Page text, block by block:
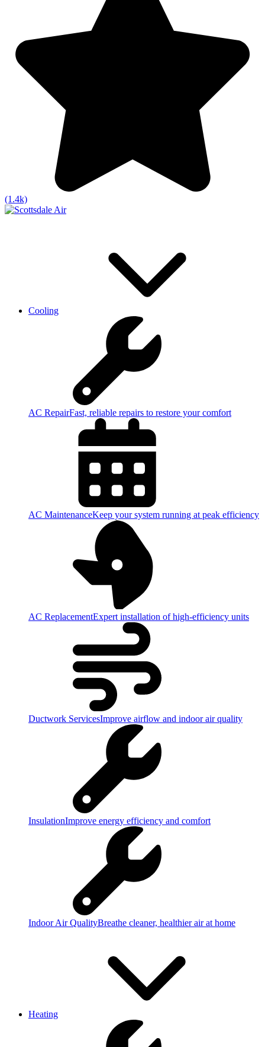
(1.4k)
Cooling
AC RepairFast, reliable repairs to restore your comfort
AC MaintenanceKeep your system running at peak efficiency
AC ReplacementExpert installation of high-efficiency units
Ductwork ServicesImprove airflow and indoor air quality
InsulationImprove energy efficiency and comfort
Indoor Air QualityBreathe cleaner, healthier air at home
Heating